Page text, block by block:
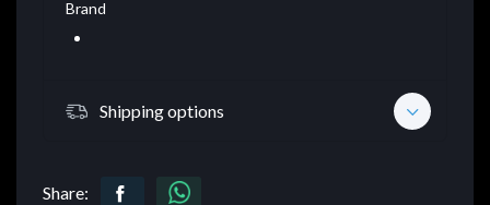
Brand
Shipping options
Share: